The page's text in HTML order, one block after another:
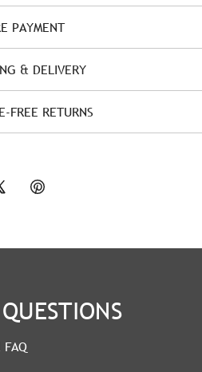
PAYMENT
& DELIVERY
FREE RETURNS